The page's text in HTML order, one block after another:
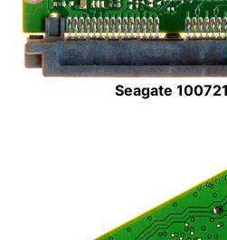
Seagate